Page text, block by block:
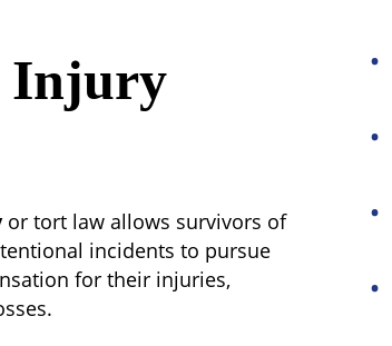
Injury
or tort law allows survivors of
incidents to pursue
for their injuries,